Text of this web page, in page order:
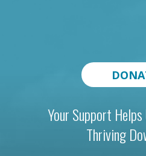
Your Support
Thriving